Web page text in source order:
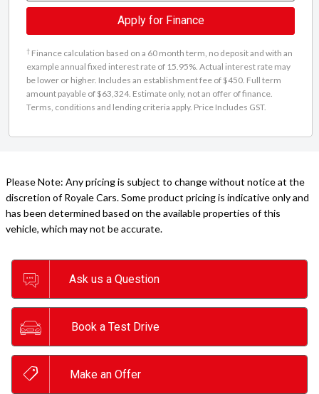
Apply for Finance
† Finance calculation based on a 60 month term, no deposit and with an
example annual fixed interest rate of 15.95%. Actual interest rate may
be lower or higher. Includes an establishment fee of $450. Full term
amount payable of $63,324. Estimate only, not an offer of finance.
Terms, conditions and lending criteria apply. Price Includes GST.
Please Note: Any pricing is subject to change without notice at the
discretion of Royale Cars. Some product pricing is indicative only and
has been determined based on the available properties of this
vehicle, which may not be accurate.
Ask us a Question
Book a Test Drive
Make an Offer